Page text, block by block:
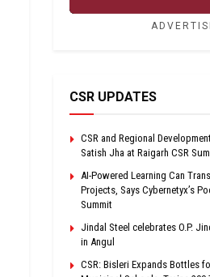
CSR UPDATES
CSR and Regional
Satish Jha at Raigarh CSR
AI-Powered Learning Can
Projects, Says Cybernetyx’s
Summit
Jindal Steel celebrates O.P.
in Angul
CSR: Bisleri Expands Bottles